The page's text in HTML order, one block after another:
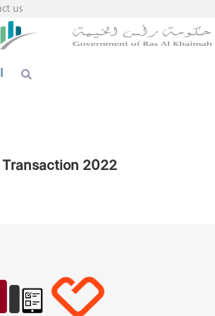
us
Transaction 2022